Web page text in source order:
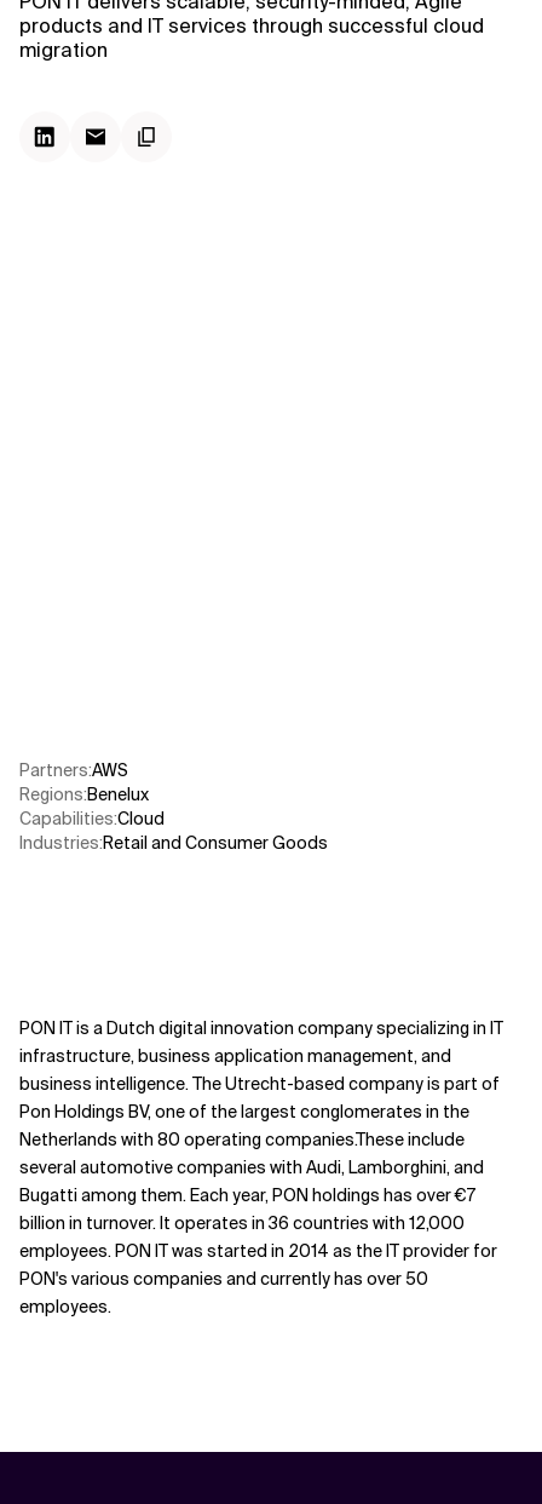
products and IT services through successful cloud
migration
Partners:AWS​
Regions:Benelux
Capabilities:Cloud
Industries:Retail and Consumer Goods
PON IT is a Dutch digital innovation company specializing in IT
infrastructure, business application management, and
business intelligence. The Utrecht-based company is part of
Pon Holdings BV, one of the largest conglomerates in the
Netherlands with 80 operating companies.These include
several automotive companies with Audi, Lamborghini, and
Bugatti among them. Each year, PON holdings has over €7
billion in turnover. It operates in 36 countries with 12,000
employees. PON IT was started in 2014 as the IT provider for
PON's various companies and currently has over 50
employees.